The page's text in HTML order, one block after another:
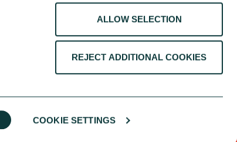
COOKIE SETTINGS
ALLOW SELECTION
REJECT ADDITIONAL COOKIES